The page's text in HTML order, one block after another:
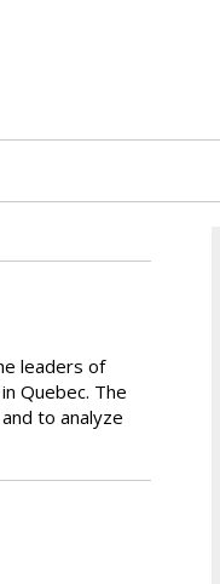
leaders of
Quebec. The
to analyze